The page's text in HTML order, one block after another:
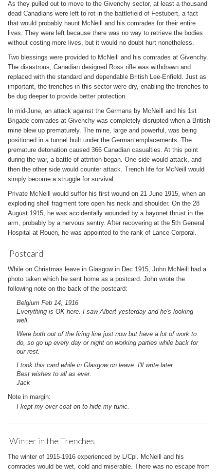
As they pulled out to move to the Givenchy sector, at least a thousand
dead Canadians were left to rot in the battlefield of Festubert, a fact
that would probably haunt McNeill and his comrades for their entire
lives. They were left because there was no way to retrieve the bodies
without costing more lives, but it would no doubt hurt nonetheless.
Two blessings were provided to McNeill and his comrades at Givenchy.
The disastrous, Canadian designed Ross rifle was withdrawn and
replaced with the standard and dependable British Lee-Enfield. Just as
important, the trenches in this sector were dry, enabling the trenches to
be dug deeper to provide better protection.
In mid-June, an attack against the Germans by McNeill and his 1st
Brigade comrades at Givenchy was completely disrupted when a British
mine blew up prematurely. The mine, large and powerful, was being
positioned in a tunnel built under the German emplacements. The
premature detonation caused 366 Canadian casualties. At this point
during the war, a battle of attrition began. One side would attack, and
then the other side would counter attack. Trench life for McNeill would
simply become a struggle for survival.
Private McNeill would suffer his first wound on 21 June 1915, when an
exploding shell fragment tore open his neck and shoulder. On the 28
August 1915, he was accidentally wounded by a bayonet thrust in the
arm, probably by a nervous sentry. After recovering at the 5th General
Hospital at Rouen, he was appointed to the rank of Lance Corporal.
Postcard
While on Christmas leave in Glasgow in Dec 1915, John McNeill had a
photo taken which he sent home as a postcard. John wrote the
following note on the back of the postcard:
Belgium Feb 14, 1916
Everything is OK here. I saw Albert yesterday and he's looking
well.
Were both out of the firing line just now but have a lot of work to
do, so go up every day or night on working parties while back for
our rest.
I took this card while in Glasgow on leave. I'll write later.
Best wishes to all as ever.
Jack
Note in margin:
I kept my over coat on to hide my tunic.
Winter in the Trenches
The winter of 1915-1916 experienced by L/Cpl. McNeill and his
comrades would be wet, cold and miserable. There was no escape from